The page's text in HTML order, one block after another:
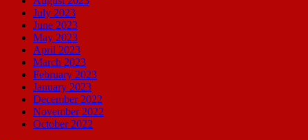
July 2023
June 2023
May 2023
April 2023
March 2023
February 2023
January 2023
December 2022
November 2022
October 2022